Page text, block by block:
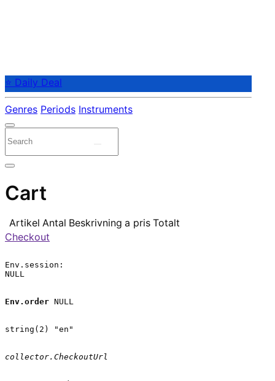
⭐ Daily Deal
Genres Periods Instruments
Cart
Artikel Antal Beskrivning a pris Totalt
Checkout
Env.session:
NULL
Env.order NULL
string(2) "en"
collector.CheckoutUrl